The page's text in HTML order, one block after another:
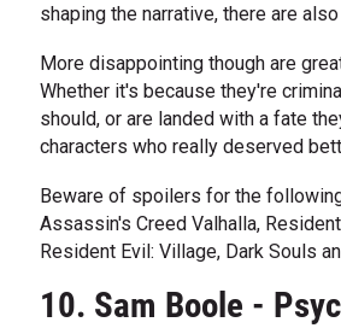
shaping the narrative, there are
More disappointing though are
Whether it's because they're
should, or are landed with a fate
characters who really deserved
Beware of spoilers for the
Assassin's Creed Valhalla,
Resident Evil: Village, Dark Souls
10. Sam Boole -